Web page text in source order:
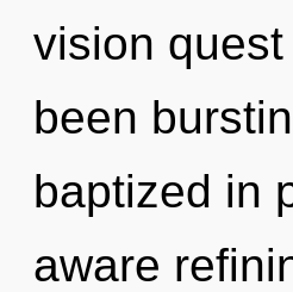
vision
been
baptized in
aware